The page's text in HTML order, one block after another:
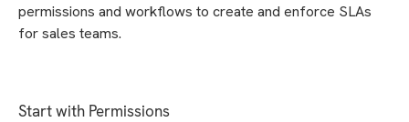
permissions and workflows to create and enforce SLAs
for sales teams.
Start with Permissions